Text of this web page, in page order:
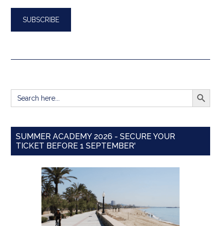
Search
for:
SEARCH
SUMMER ACADEMY 2026 - SECURE YOUR
TICKET BEFORE 1 SEPTEMBER'